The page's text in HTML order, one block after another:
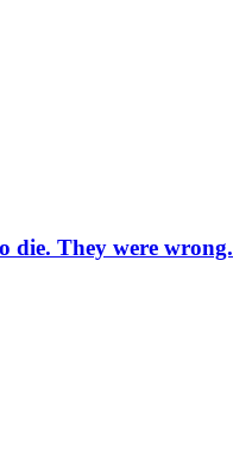
die. They were wrong.